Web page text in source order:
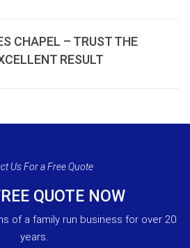
CHAPEL – TRUST THE
RESULT
Us For a Free Quote
QUOTE NOW
of a family run business for over 20
years.